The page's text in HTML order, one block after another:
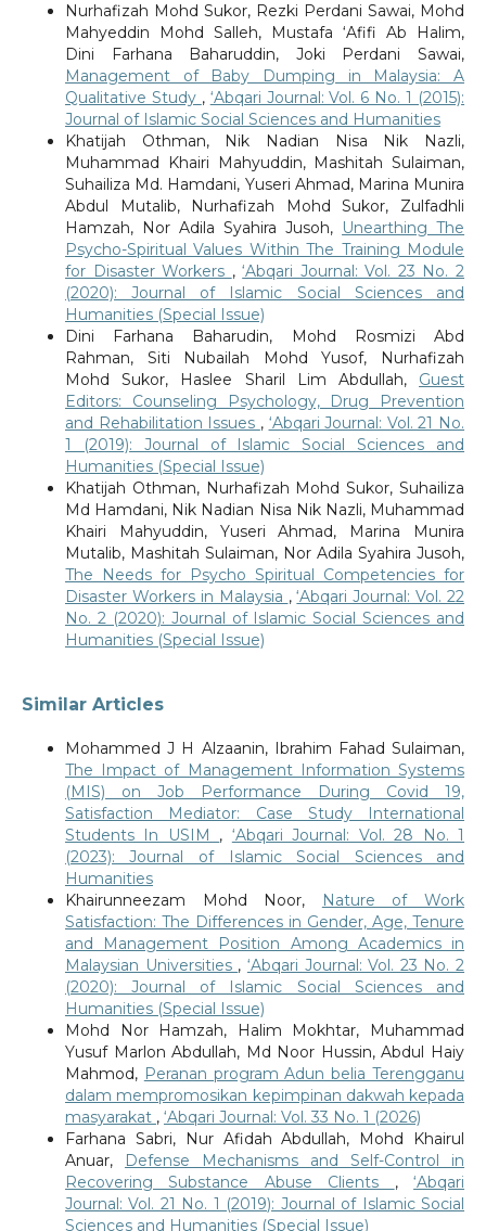
Nurhafizah Mohd Sukor, Rezki Perdani Sawai, Mohd
Mahyeddin Mohd Salleh, Mustafa ‘Afifi Ab Halim,
Dini Farhana Baharuddin, Joki Perdani Sawai,
Management of Baby Dumping in Malaysia: A
Qualitative Study , ‘Abqari Journal: Vol. 6 No. 1 (2015):
Journal of Islamic Social Sciences and Humanities
Khatijah Othman, Nik Nadian Nisa Nik Nazli,
Muhammad Khairi Mahyuddin, Mashitah Sulaiman,
Suhailiza Md. Hamdani, Yuseri Ahmad, Marina Munira
Abdul Mutalib, Nurhafizah Mohd Sukor, Zulfadhli
Hamzah, Nor Adila Syahira Jusoh, Unearthing The
Psycho-Spiritual Values Within The Training Module
for Disaster Workers ,‘Abqari Journal: Vol. 23 No. 2
(2020): Journal of Islamic Social Sciences and
Humanities (Special Issue)
Dini Farhana Baharudin, Mohd Rosmizi Abd
Rahman, Siti Nubailah Mohd Yusof, Nurhafizah
Mohd Sukor, Haslee Sharil Lim Abdullah, Guest
Editors: Counseling Psychology, Drug Prevention
and Rehabilitation Issues , ‘Abqari Journal: Vol. 21 No.
1 (2019): Journal of Islamic Social Sciences and
Humanities (Special Issue)
Khatijah Othman, Nurhafizah Mohd Sukor, Suhailiza
Md Hamdani, Nik Nadian Nisa Nik Nazli, Muhammad
Khairi Mahyuddin, Yuseri Ahmad, Marina Munira
Mutalib, Mashitah Sulaiman, Nor Adila Syahira Jusoh,
The Needs for Psycho Spiritual Competencies for
Disaster Workers in Malaysia ,‘Abqari Journal: Vol. 22
No. 2 (2020): Journal of Islamic Social Sciences and
Humanities (Special Issue)
Similar Articles
Mohammed J H Alzaanin, Ibrahim Fahad Sulaiman,
The Impact of Management Information Systems
(MIS) on Job Performance During Covid 19,
Satisfaction Mediator: Case Study International
Students In USIM , ‘Abqari Journal: Vol. 28 No. 1
(2023): Journal of Islamic Social Sciences and
Humanities
Khairunneezam Mohd Noor,
Nature of Work
Satisfaction: The Differences in Gender, Age, Tenure
and Management Position Among Academics in
Malaysian Universities , ‘Abqari Journal: Vol. 23 No. 2
(2020): Journal of Islamic Social Sciences and
Humanities (Special Issue)
Mohd Nor Hamzah, Halim Mokhtar, Muhammad
Yusuf Marlon Abdullah, Md Noor Hussin, Abdul Haiy
Mahmod, Peranan program Adun belia Terengganu
dalam mempromosikan kepimpinan dakwah kepada
masyarakat , ‘Abqari Journal: Vol. 33 No. 1 (2026)
Farhana Sabri, Nur Afidah Abdullah, Mohd Khairul
Anuar,
Defense Mechanisms and Self-Control in
Recovering Substance Abuse Clients ,‘Abqari
Journal: Vol. 21 No. 1 (2019): Journal of Islamic Social
Sciences and Humanities (Special Issue)